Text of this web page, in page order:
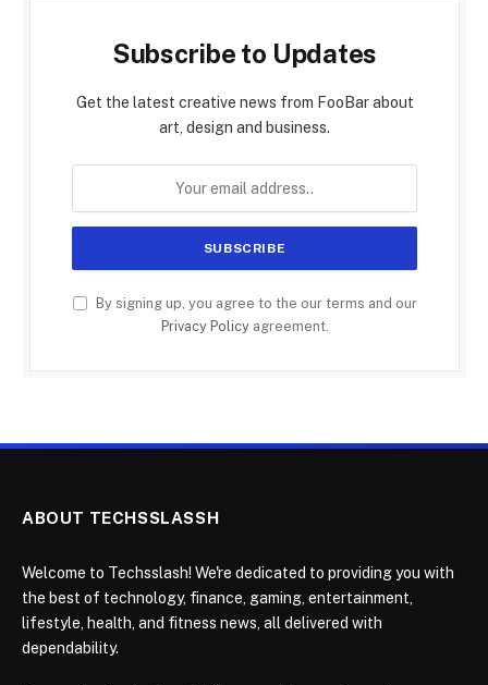
Subscribe to Updates
Get the latest creative news from FooBar about
art, design and business.
By signing up, you agree to the our terms and our
Privacy Policyagreement.
ABOUT TECHSSLASSH
Welcome to Techsslash! We're dedicated to providing you with
the best of technology, finance, gaming, entertainment,
lifestyle, health, and fitness news, all delivered with
dependability.